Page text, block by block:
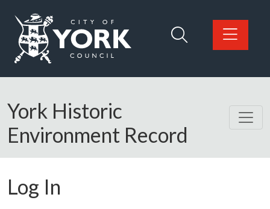
Logo: Visit the City of York Council home page
York Historic
Environment Record
Log In